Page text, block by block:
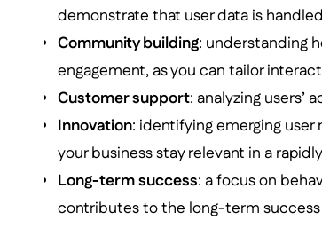
demonstrate that user data is
Community building: understanding
engagement, as you can tailor
Customer support: analyzing
Innovation: identifying emerging
your business stay relevant in a
Long-term success: a focus on
contributes to the long-term success